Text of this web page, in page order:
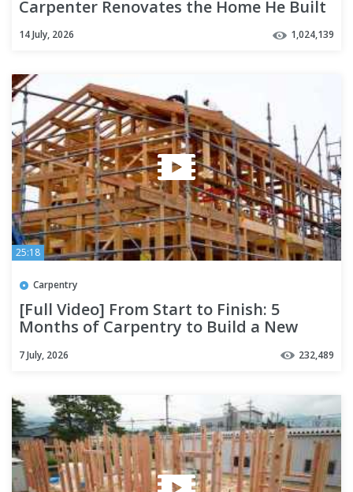
Carpenter Renovates the Home He Built
14 July, 2026 1,024,139
25:18
Carpentry
[Full Video] From Start to Finish: 5
Months of Carpentry to Build a New
Home | Season 2
7 July, 2026 232,489